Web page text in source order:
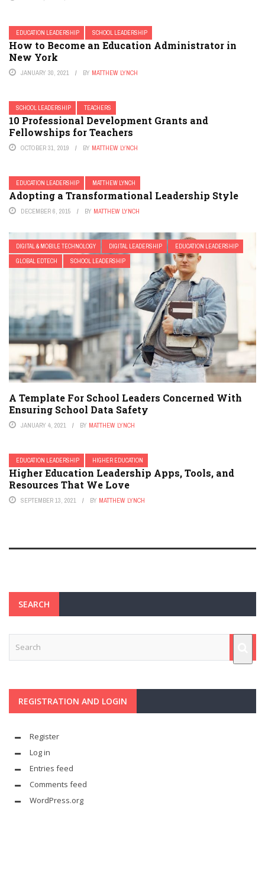
EDUCATION LEADERSHIP SCHOOL LEADERSHIP
How to Become an Education Administrator in
New York
JANUARY 30, 2021 BY MATTHEW LYNCH
SCHOOL LEADERSHIP TEACHERS
10 Professional Development Grants and
Fellowships for Teachers
OCTOBER 31, 2019 BY MATTHEW LYNCH
EDUCATION LEADERSHIP MATTHEW LYNCH
Adopting a Transformational Leadership Style
DECEMBER 6, 2015 BY MATTHEW LYNCH
DIGITAL & MOBILE TECHNOLOGY DIGITAL LEADERSHIP
EDUCATION LEADERSHIP
GLOBAL EDTECH
SCHOOL LEADERSHIP
A Template For School Leaders Concerned With
Ensuring School Data Safety
JANUARY 4, 2021 BY MATTHEW LYNCH
EDUCATION LEADERSHIP HIGHER EDUCATION
Higher Education Leadership Apps, Tools, and
Resources That We Love
SEPTEMBER 13, 2021 BY MATTHEW LYNCH
SEARCH
REGISTRATION AND LOGIN
Register
Log in
Entries feed
Comments feed
WordPress.org